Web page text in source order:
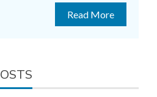
Read More